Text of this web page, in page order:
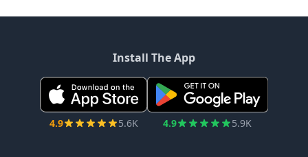
Install The App
4.9 5.6K 4.9 5.9K